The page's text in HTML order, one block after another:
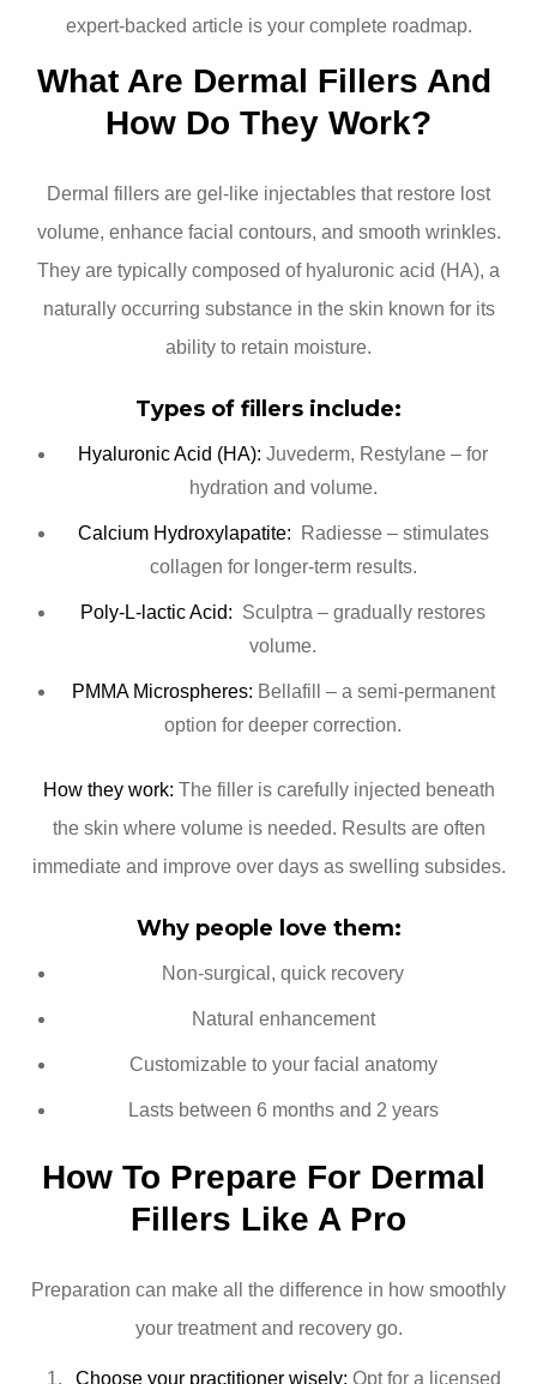
expert-backed article is your complete roadmap.
What Are Dermal Fillers And
How Do They Work?
Dermal fillers are gel-like injectables that restore lost
volume, enhance facial contours, and smooth wrinkles.
They are typically composed of hyaluronic acid (HA), a
naturally occurring substance in the skin known for its
ability to retain moisture.
Types of fillers include:
Hyaluronic Acid (HA): Juvederm, Restylane – for
hydration and volume.
Calcium Hydroxylapatite:
Radiesse – stimulates
collagen for longer-term results.
Poly-L-lactic Acid: Sculptra – gradually restores
volume.
PMMA Microspheres: Bellafill – a semi-permanent
option for deeper correction.
How they work: The filler is carefully injected beneath
the skin where volume is needed. Results are often
immediate and improve over days as swelling subsides.
Why people love them:
Non-surgical, quick recovery
Natural enhancement
Customizable to your facial anatomy
Lasts between 6 months and 2 years
How To Prepare For Dermal
Fillers Like A Pro
Preparation can make all the difference in how smoothly
your treatment and recovery go.
Choose your practitioner wisely: Opt for a licensed